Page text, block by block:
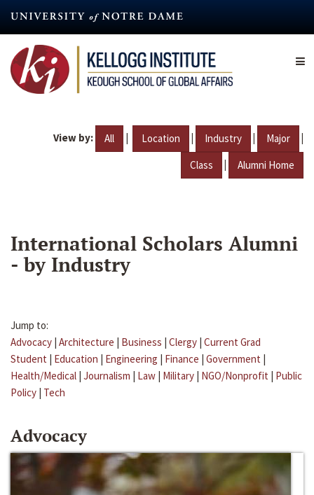
content
View by: All | Location | Industry | Major |
Class | Alumni Home
International Scholars Alumni
- by Industry
Jump to:
Advocacy | Architecture | Business | Clergy | Current Grad
Student | Education | Engineering | Finance | Government |
Health/Medical | Journalism | Law | Military | NGO/Nonprofit | Public
Policy | Tech
Advocacy